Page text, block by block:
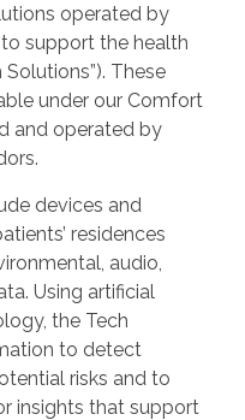
operated by
support the health
These
under our Comfort
and operated by
devices and
residences
audio,
Using artificial
the Tech
to detect
risks and to
insights that support